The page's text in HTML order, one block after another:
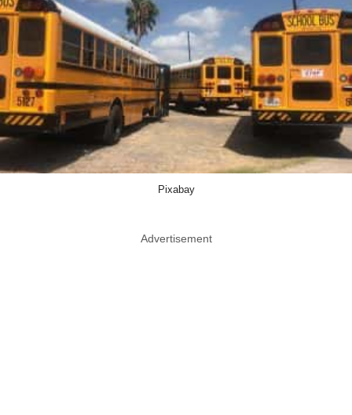
Pixabay
Advertisement